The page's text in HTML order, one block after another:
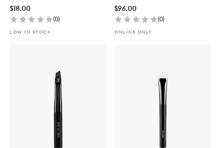
$18.00
(0)
LOW IN STOCK
$96.00
(0)
ONLINE ONLY